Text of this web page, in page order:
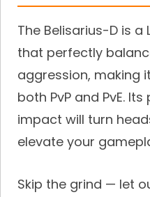
The Belisarius-D is a
that perfectly
aggression, making
both PvP and PvE.
impact will turn
elevate your
Skip the grind — let